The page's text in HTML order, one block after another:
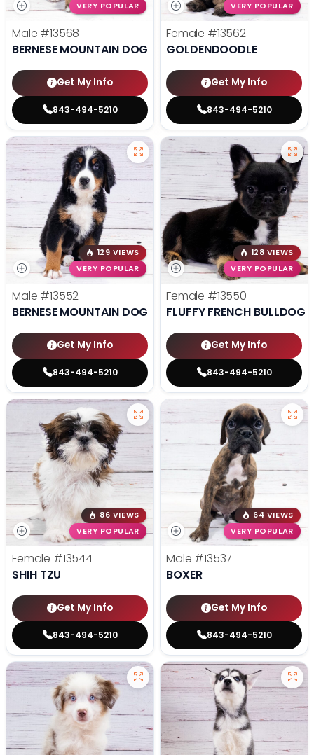
VERY POPULAR
Male #13568
BERNESE MOUNTAIN DOG
Get My Info
843-494-5210
VERY POPULAR
Female #13562
GOLDENDOODLE
Get My Info
843-494-5210
129 VIEWS
VERY POPULAR
Male #13552
BERNESE MOUNTAIN DOG
Get My Info
843-494-5210
128 VIEWS
VERY POPULAR
Female #13550
FLUFFY FRENCH BULLDOG
Get My Info
843-494-5210
86 VIEWS
VERY POPULAR
Female #13544
SHIH TZU
Get My Info
843-494-5210
64 VIEWS
VERY POPULAR
Male #13537
BOXER
Get My Info
843-494-5210